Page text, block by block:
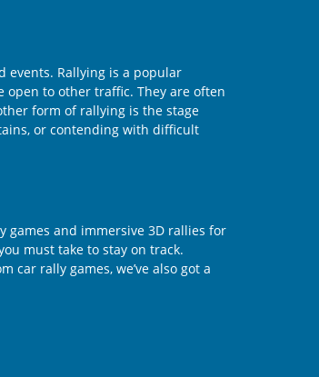
events. Rallying is a popular
to other traffic. They are often
form of rallying is the stage
or contending with difficult
games and immersive 3D rallies for
must take to stay on track.
car rally games, we’ve also got a